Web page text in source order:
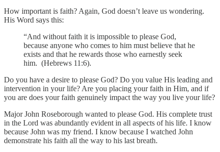
How important is faith? Again, God doesn’t leave us wondering.
His Word says this:
“And without faith it is impossible to please God,
because anyone who comes to him must believe that he
exists and that he rewards those who earnestly seek
him. (Hebrews 11:6).
Do you have a desire to please God? Do you value His leading and
intervention in your life? Are you placing your faith in Him, and if
you are does your faith genuinely impact the way you live your life?
Major John Roseborough wanted to please God. His complete trust
in the Lord was abundantly evident in all aspects of his life. I know
because John was my friend. I know because I watched John
demonstrate his faith all the way to his last breath.